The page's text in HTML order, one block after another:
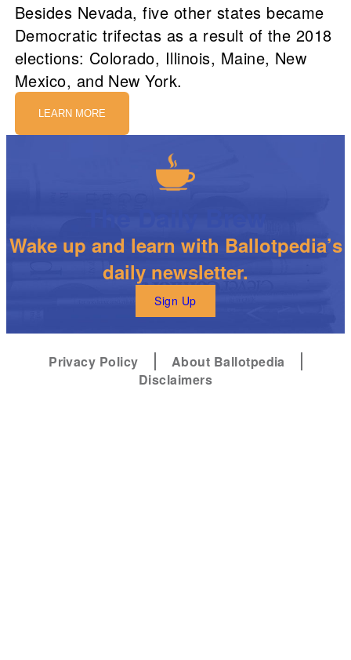
Besides Nevada, five other states became
Democratic trifectas as a result of the 2018
elections: Colorado, Illinois, Maine, New
Mexico, and New York.
LEARN MORE
Wake up and learn with Ballotpedia’s
daily newsletter.
Sign Up
Privacy Policy
About Ballotpedia
Disclaimers